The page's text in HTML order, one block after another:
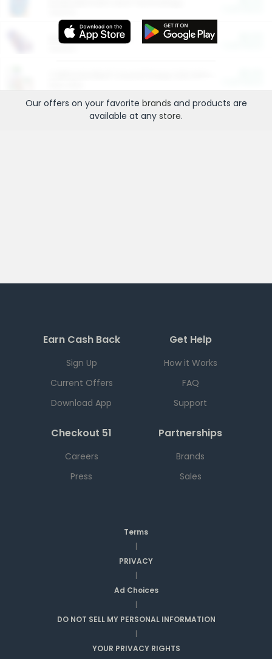
More Ways to Save
Our offers on your favorite brands and products are
available at any store.
Earn Cash Back
Sign Up
Current Offers
Download App
Get Help
How it Works
FAQ
Support
Checkout 51
Careers
Press
Partnerships
Brands
Sales
Terms
|
PRIVACY
|
Ad Choices
|
DO NOT SELL MY PERSONAL INFORMATION
|
YOUR PRIVACY RIGHTS